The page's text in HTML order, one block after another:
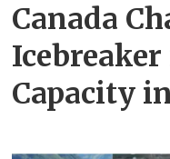
Canada
Capacity